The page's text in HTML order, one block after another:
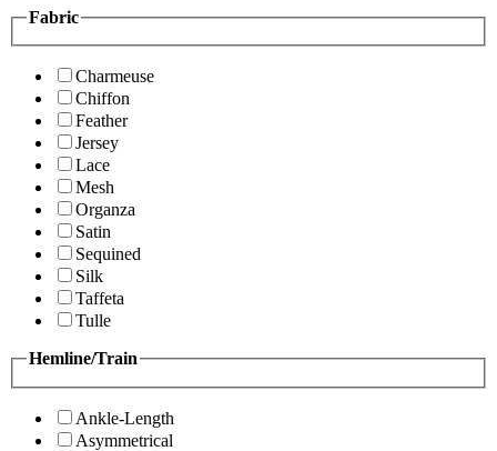
Fabric
Charmeuse
Chiffon
Feather
Jersey
Lace
Mesh
Organza
Satin
Sequined
Silk
Taffeta
Tulle
Hemline/Train
Ankle-Length
Asymmetrical